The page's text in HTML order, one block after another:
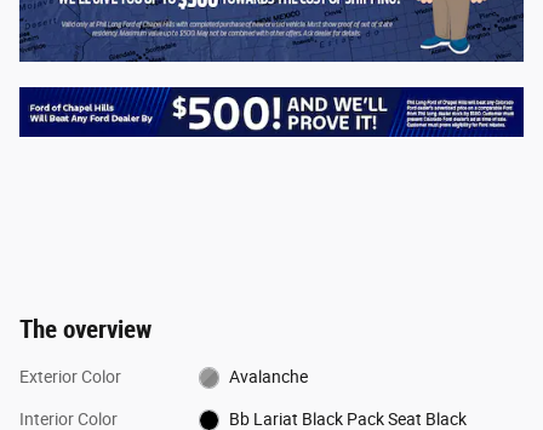
The overview
Exterior Color Avalanche
Interior Color Bb Lariat Black Pack Seat Black